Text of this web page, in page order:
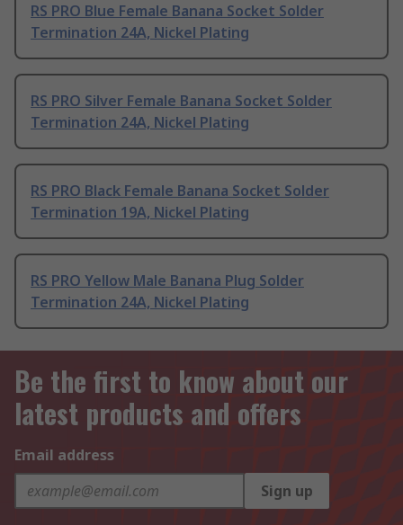
RS PRO Blue Female Banana Socket Solder
Termination 24A, Nickel Plating
RS PRO Silver Female Banana Socket Solder
Termination 24A, Nickel Plating
RS PRO Black Female Banana Socket Solder
Termination 19A, Nickel Plating
RS PRO Yellow Male Banana Plug Solder
Termination 24A, Nickel Plating
Be the first to know about our
latest products and offers
Email address
Sign up